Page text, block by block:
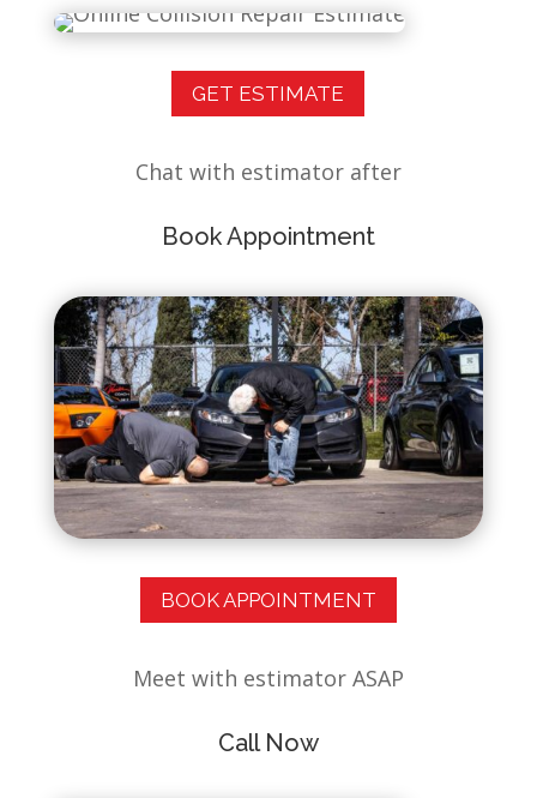
GET ESTIMATE
Chat with estimator after
Book Appointment
BOOK APPOINTMENT
Meet with estimator ASAP
Call Now